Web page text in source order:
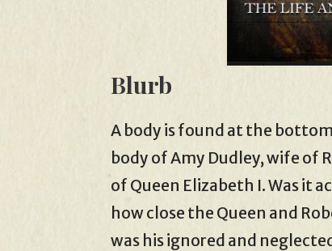
Blurb
A body is found at the
body of Amy Dudley, wife of
of Queen Elizabeth I. Was it
how close the Queen and
was his ignored and